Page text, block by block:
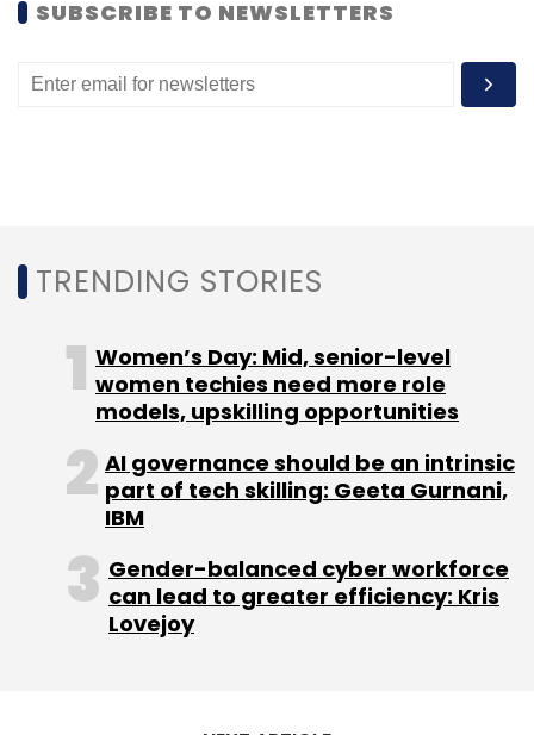
SUBSCRIBE TO NEWSLETTERS
TRENDING STORIES
Women’s Day: Mid, senior-level
women techies need more role
models, upskilling opportunities
AI governance should be an intrinsic
part of tech skilling: Geeta Gurnani,
IBM
Gender-balanced cyber workforce
can lead to greater efficiency: Kris
Lovejoy